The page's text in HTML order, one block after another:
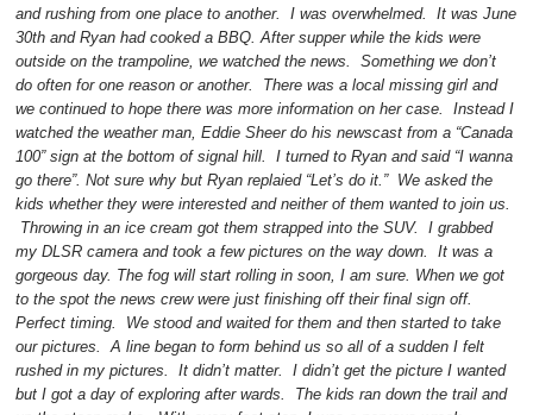
and rushing from one place to another. I was overwhelmed. It was June
30th and Ryan had cooked a BBQ. After supper while the kids were
outside on the trampoline, we watched the news. Something we don’t
do often for one reason or another. There was a local missing girl and
we continued to hope there was more information on her case. Instead I
watched the weather man, Eddie Sheer do his newscast from a “Canada
100” sign at the bottom of signal hill. I turned to Ryan and said “I wanna
go there”. Not sure why but Ryan replaied “Let’s do it.” We asked the
kids whether they were interested and neither of them wanted to join us.
Throwing in an ice cream got them strapped into the SUV. I grabbed
my DLSR camera and took a few pictures on the way down. It was a
gorgeous day. The fog will start rolling in soon, I am sure. When we got
to the spot the news crew were just finishing off their final sign off.
Perfect timing. We stood and waited for them and then started to take
our pictures. A line began to form behind us so all of a sudden I felt
rushed in my pictures. It didn’t matter. I didn’t get the picture I wanted
but I got a day of exploring after wards. The kids ran down the trail and